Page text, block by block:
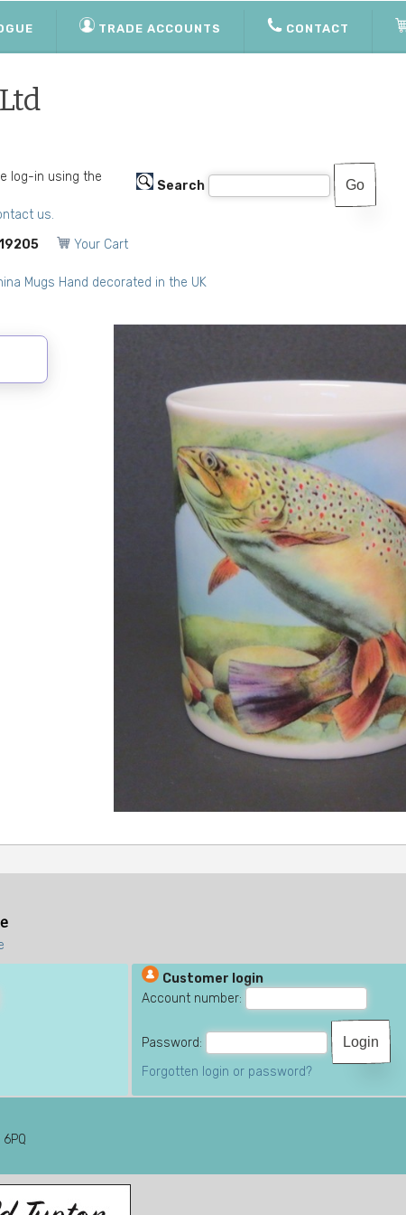
TRADE ACCOUNTS CONTACT
log-in using the
us.
Your Cart
Search
Mugs Hand decorated in the UK
Customer login
Account number:
Password:
Forgotten login or password?